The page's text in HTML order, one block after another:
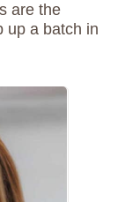
are the
up a batch in